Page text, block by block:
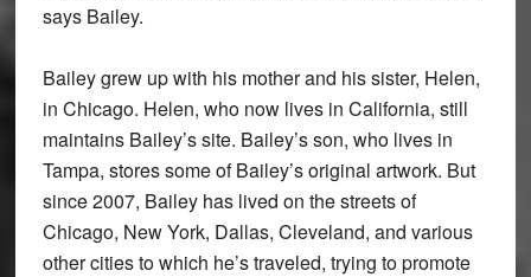
says Bailey.
Bailey grew up with his mother and his sister, Helen,
in Chicago. Helen, who now lives in California, still
maintains Bailey’s site. Bailey’s son, who lives in
Tampa, stores some of Bailey’s original artwork. But
since 2007, Bailey has lived on the streets of
Chicago, New York, Dallas, Cleveland, and various
other cities to which he’s traveled, trying to promote